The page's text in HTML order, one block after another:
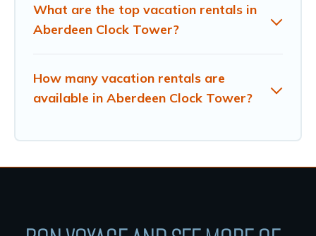
What are the top vacation rentals in
Aberdeen Clock Tower?
How many vacation rentals are
available in Aberdeen Clock Tower?